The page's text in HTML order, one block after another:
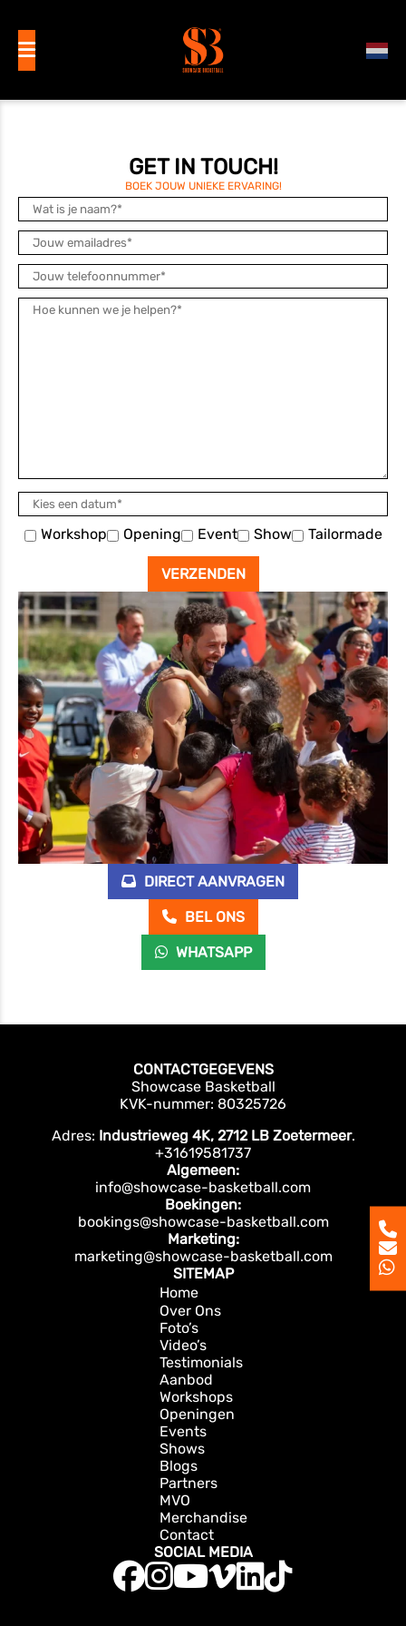
DIRECT AANVRAGEN
BEL ONS
WHATSAPP
GET IN TOUCH!
BOEK JOUW UNIEKE ERVARING!
Workshop Opening Event Show Tailormade
CONTACTGEGEVENS
Showcase Basketball
KVK-nummer: 80325726
Adres: Industrieweg 4K, 2712 LB Zoetermeer.
+31619581737
Algemeen:
info@showcase-basketball.com
Boekingen:
bookings@showcase-basketball.com
Marketing:
marketing@showcase-basketball.com
SITEMAP
Home
Over Ons
Foto’s
Video’s
Testimonials
Aanbod
Workshops
Openingen
Events
Shows
Blogs
Partners
MVO
Merchandise
Contact
SOCIAL MEDIA